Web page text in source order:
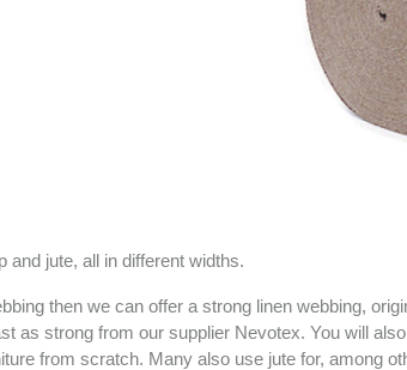
and jute, all in different widths.
then we can offer a strong linen webbing,
as strong from our supplier Nevotex. You will
from scratch. Many also use jute for, among